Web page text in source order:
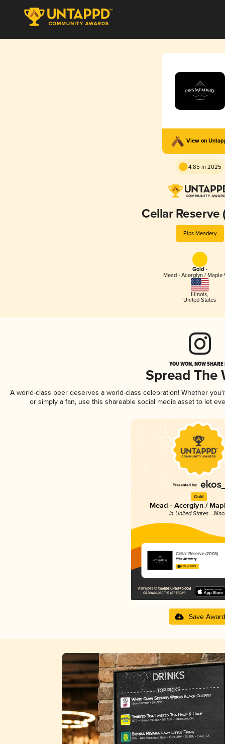
View on
4.85 in 2025
Cellar Reserve
Pips Meadery
Gold -
Mead - Acerglyn / Maple
Illinois,
United States
YOU WON, NOW
Spread The
A world-class beer deserves a world-class celebration! Whether
or simply a fan, use this shareable social media asset to let
Gold
Mead - Acerglyn /
in United States -
Cellar Reserve (#003)
Pips Meadery
4.85 in 2025
Save Award